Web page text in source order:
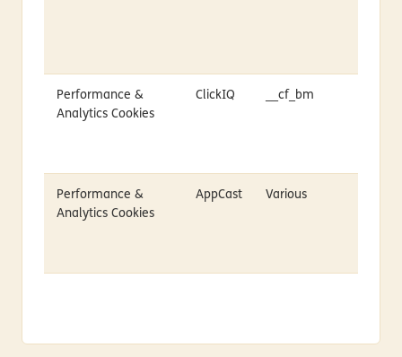
Performance &
Analytics Cookies
ClickIQ __cf_bm
Performance &
Analytics Cookies
AppCast Various